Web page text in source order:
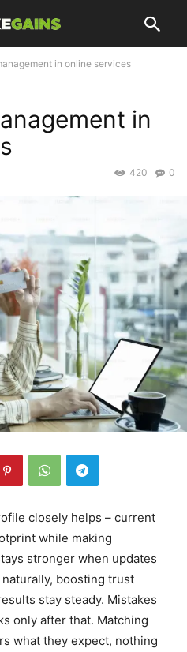
in online services
in
0
420
closely helps – current
while making
stronger when updates
boosting trust
stay steady. Mistakes
only after that. Matching
what they expect, nothing